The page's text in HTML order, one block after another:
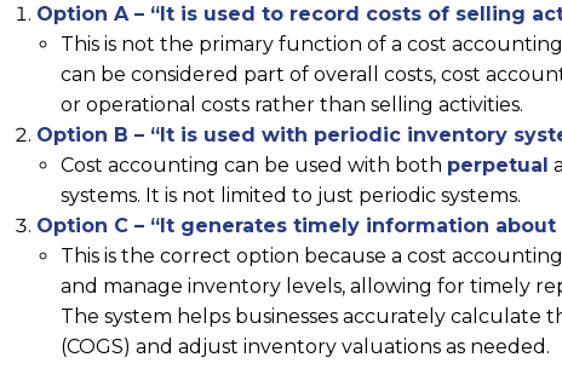
Option A – “It is used to record costs of selling
This is not the primary function of a cost
can be considered part of overall costs, cost
or operational costs rather than selling activities.
Option B – “It is used with periodic inventory
Cost accounting can be used with both perpetual
systems. It is not limited to just periodic systems.
Option C – “It generates timely information about
This is the correct option because a cost
and manage inventory levels, allowing for timely
The system helps businesses accurately calculate
(COGS) and adjust inventory valuations as needed.